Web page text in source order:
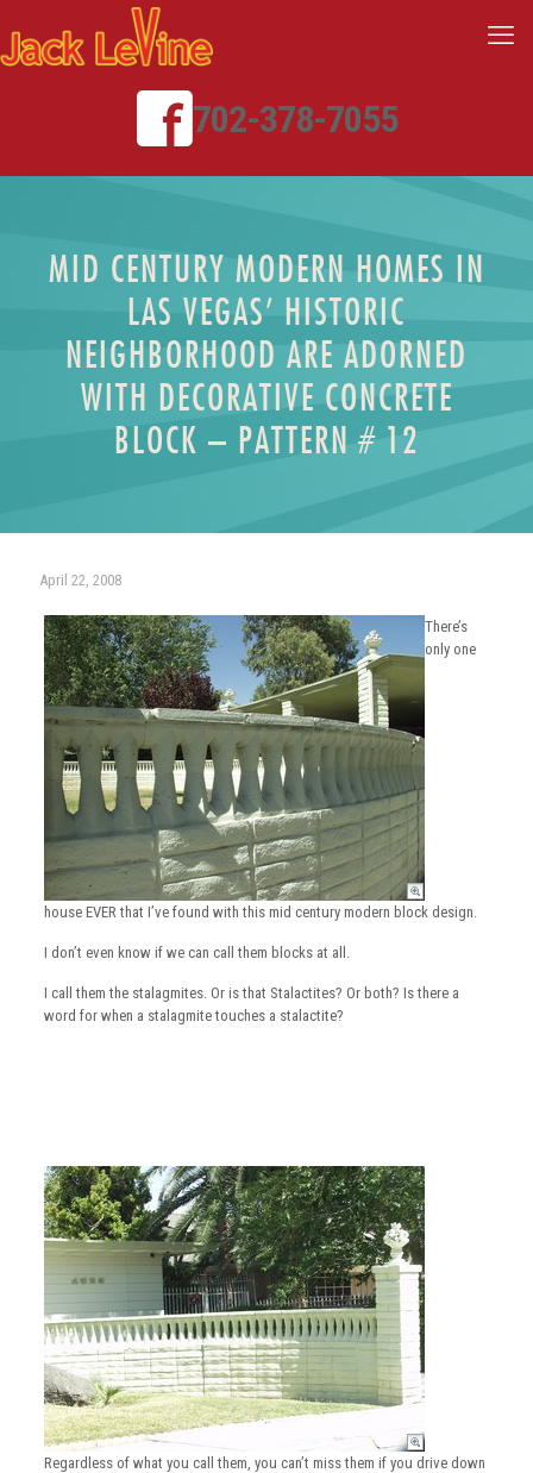
702-378-7055
MID CENTURY MODERN HOMES IN
LAS VEGAS’ HISTORIC
NEIGHBORHOOD ARE ADORNED
WITH DECORATIVE CONCRETE
BLOCK – PATTERN # 12
April 22, 2008
There’s
only one
house EVER that I’ve found with this mid century modern block design.
I don’t even know if we can call them blocks at all.
I call them the stalagmites. Or is that Stalactites? Or both? Is there a
word for when a stalagmite touches a stalactite?
Regardless of what you call them, you can’t miss them if you drive down